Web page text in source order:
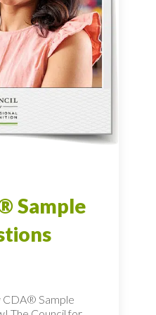
Sample
CDA® Sample